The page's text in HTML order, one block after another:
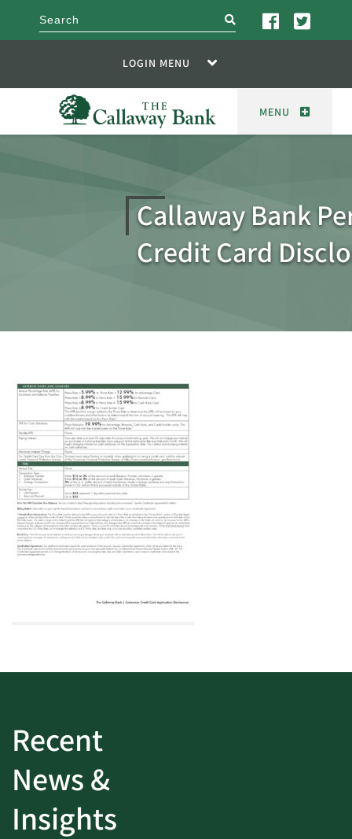
search
LOGIN MENU
MENU
Callaway Bank
Credit Card
Recent
News &
Insights